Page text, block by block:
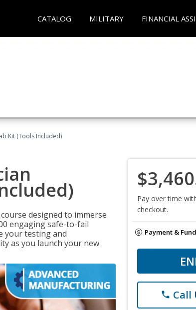
CATALOG MILITARY FINANCIAL
Kit (Tools Included)
designed to immerse
engaging safe-to-fail
your testing and
as you launch your new
Pay over time
checkout.
Payment &
phone Call